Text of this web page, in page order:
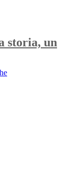
storia, un